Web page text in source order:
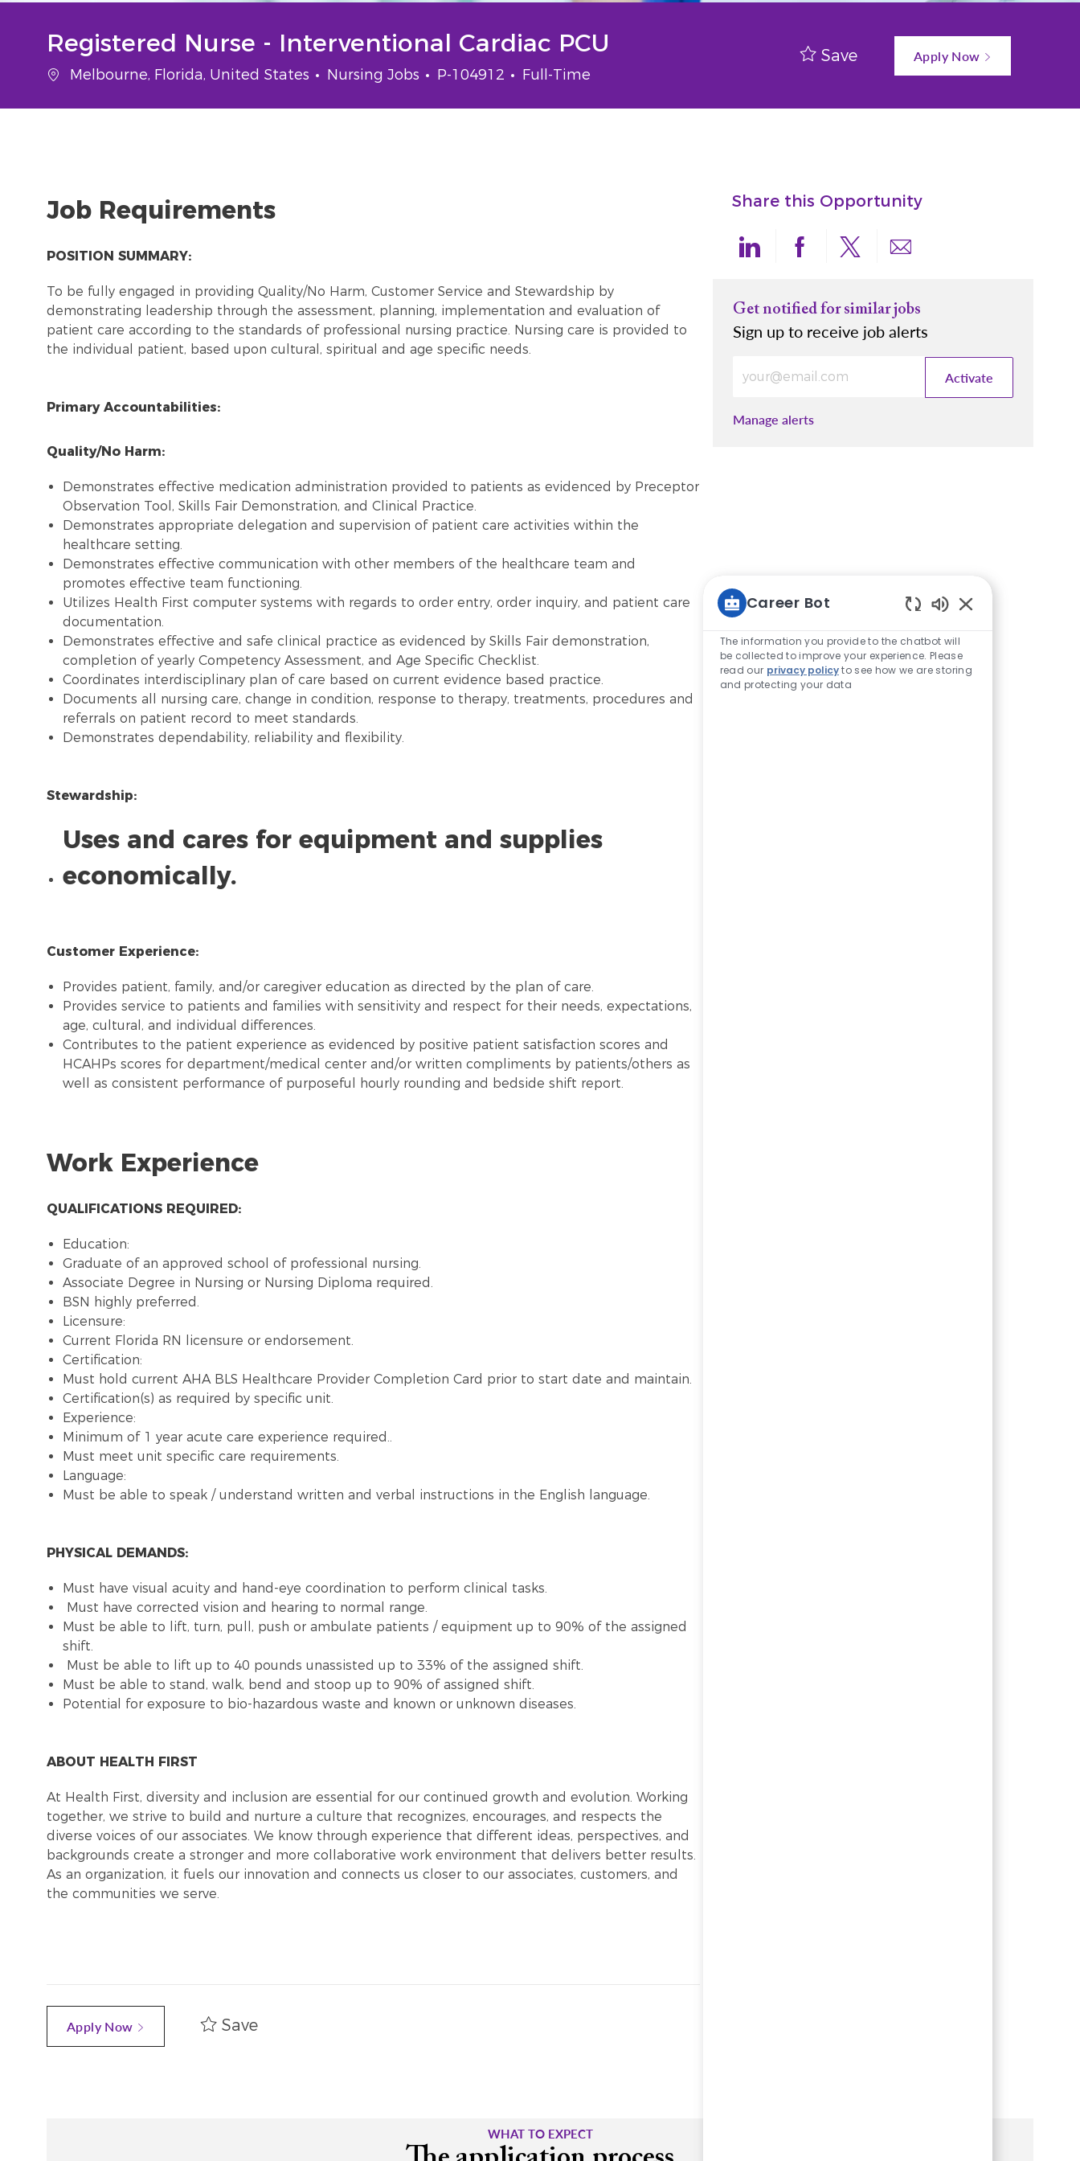
Registered Nurse - Interventional Cardiac PCU
Location
Melbourne, Florida, United States Category
Nursing Jobs Job Id
P-104912 Job Type
Full-Time
Save Apply Now
Job Requirements
POSITION SUMMARY:
To be fully engaged in providing Quality/No Harm, Customer Service and Stewardship by
demonstrating leadership through the assessment, planning, implementation and evaluation of
patient care according to the standards of professional nursing practice. Nursing care is provided to
the individual patient, based upon cultural, spiritual and age specific needs.
Primary Accountabilities:
Quality/No Harm:
Demonstrates effective medication administration provided to patients as evidenced by Preceptor
Observation Tool, Skills Fair Demonstration, and Clinical Practice.
Demonstrates appropriate delegation and supervision of patient care activities within the
healthcare setting.
Demonstrates effective communication with other members of the healthcare team and
promotes effective team functioning.
Utilizes Health First computer systems with regards to order entry, order inquiry, and patient care
documentation.
Demonstrates effective and safe clinical practice as evidenced by Skills Fair demonstration,
completion of yearly Competency Assessment, and Age Specific Checklist.
Coordinates interdisciplinary plan of care based on current evidence based practice.
Documents all nursing care, change in condition, response to therapy, treatments, procedures and
referrals on patient record to meet standards.
Demonstrates dependability, reliability and flexibility.
Stewardship:
Uses and cares for equipment and supplies
economically.
Customer Experience:
Provides patient, family, and/or caregiver education as directed by the plan of care.
Provides service to patients and families with sensitivity and respect for their needs, expectations,
age, cultural, and individual differences.
Contributes to the patient experience as evidenced by positive patient satisfaction scores and
HCAHPs scores for department/medical center and/or written compliments by patients/others as
well as consistent performance of purposeful hourly rounding and bedside shift report.
Work Experience
QUALIFICATIONS REQUIRED:
Education:
Graduate of an approved school of professional nursing.
Associate Degree in Nursing or Nursing Diploma required.
BSN highly preferred.
Licensure:
Current Florida RN licensure or endorsement.
Certification:
Must hold current AHA BLS Healthcare Provider Completion Card prior to start date and maintain.
Certification(s) as required by specific unit.
Experience:
Minimum of 1 year acute care experience required..
Must meet unit specific care requirements.
Language:
Must be able to speak / understand written and verbal instructions in the English language.
PHYSICAL DEMANDS:
Must have visual acuity and hand-eye coordination to perform clinical tasks.
Must have corrected vision and hearing to normal range.
Must be able to lift, turn, pull, push or ambulate patients / equipment up to 90% of the assigned
shift.
Must be able to lift up to 40 pounds unassisted up to 33% of the assigned shift.
Must be able to stand, walk, bend and stoop up to 90% of assigned shift.
Potential for exposure to bio-hazardous waste and known or unknown diseases.
ABOUT HEALTH FIRST
At Health First, diversity and inclusion are essential for our continued growth and evolution. Working
together, we strive to build and nurture a culture that recognizes, encourages, and respects the
diverse voices of our associates. We know through experience that different ideas, perspectives, and
backgrounds create a stronger and more collaborative work environment that delivers better results.
As an organization, it fuels our innovation and connects us closer to our associates, customers, and
the communities we serve.
Apply Now Save
Share this Opportunity
Share via LinkedIn
Share via Facebook
Share via twitter
Share via email
Get notified for similar jobs
Sign up to receive job alerts
Activate
Manage alerts
WHAT TO EXPECT
Career Bot
The information you provide to the chatbot will
be collected to improve your experience. Please
read our privacy policyto see how we are storing
and protecting your data